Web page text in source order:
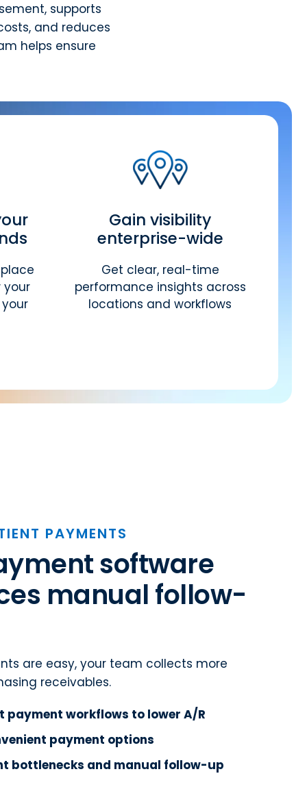
supports
and reduces
helps ensure
your
Gain visibility
enterprise-wide
Get clear, real-time
performance insights across
locations and workflows
PAYMENTS
software
manual follow-
are easy, your team collects more
receivables.
workflows to lower A/R
payment options
bottlenecks and manual follow-up